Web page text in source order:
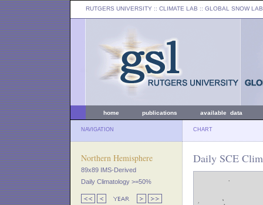
RUTGERS UNIVERSITY :: CLIMATE LAB :: GLOBAL SNOW LAB
home publications available data
NAVIGATION CHART
Northern Hemisphere
89x89 IMS-Derived
Daily Climatology >=50%
Daily SCE